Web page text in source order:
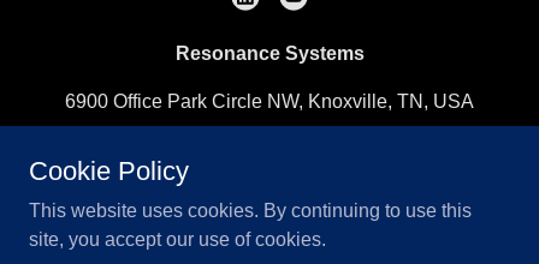
Resonance Systems
6900 Office Park Circle NW, Knoxville, TN, USA
Copyright © 2020-2025 Resonance Systems - All Rights
Reserved
Cookie Policy
This website uses cookies. By continuing to use this
site, you accept our use of cookies.